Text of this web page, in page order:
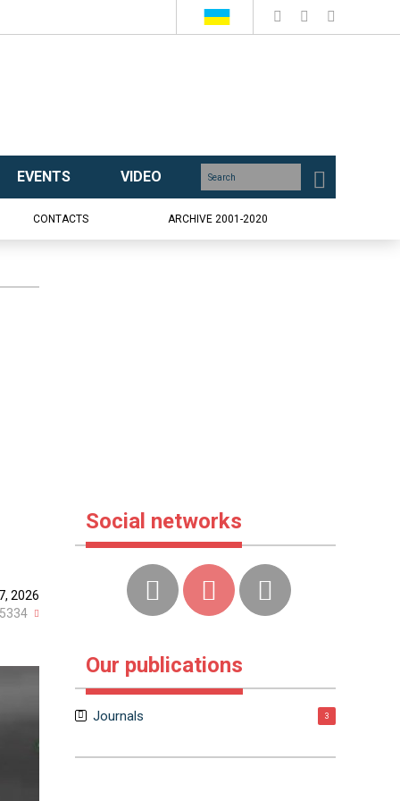
EVENTS VIDEO
CONTACTS ARCHIVE 2001-2020
2026
Social networks
Our publications
Journals 3